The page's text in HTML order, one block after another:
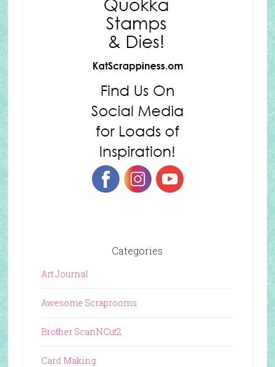
Categories
Art Journal
Awesome Scraprooms
Brother ScanNCut2
Card Making